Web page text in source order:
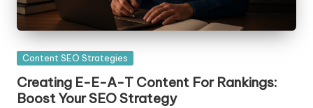
Posted
Content SEO Strategies
Creating E-E-A-T Content For Rankings:
Boost Your SEO Strategy